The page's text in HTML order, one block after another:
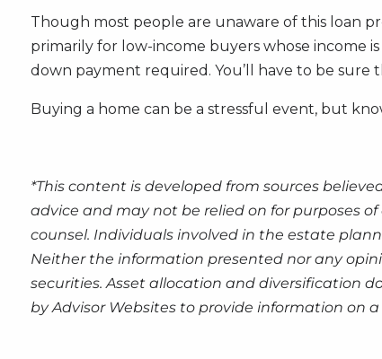
Though most people are unaware of this loan
primarily for low-income buyers whose income
down payment required. You’ll have to be sure
Buying a home can be a stressful event, but
*This content is developed from sources
advice and may not be relied on for purposes
counsel. Individuals involved in the estate
Neither the information presented nor any
securities. Asset allocation and diversification
by Advisor Websites to provide information on